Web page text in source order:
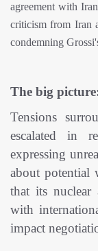
agreement with
criticism from Iran
condemning
The big
Tensions
escalated in
expressing
about potential
that its nuclear
with
impact